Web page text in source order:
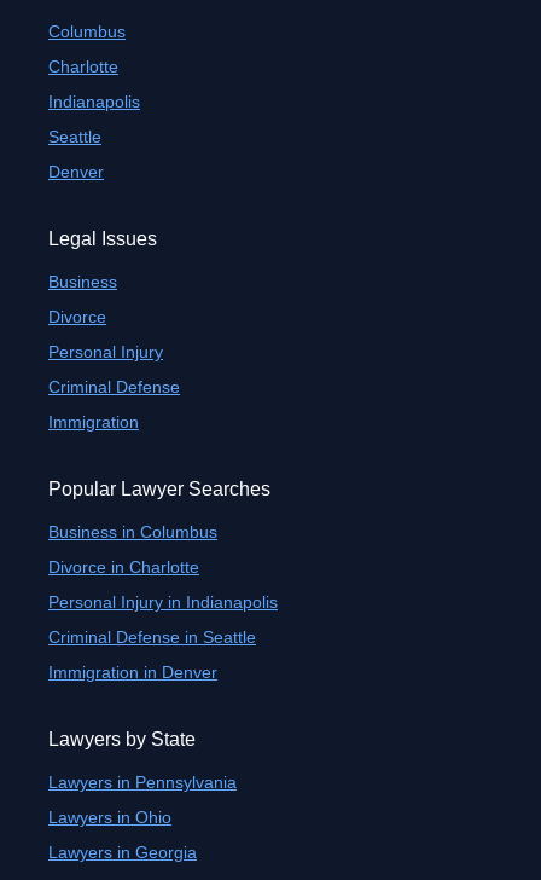
Columbus
Charlotte
Indianapolis
Seattle
Denver
Legal Issues
Business
Divorce
Personal Injury
Criminal Defense
Immigration
Popular Lawyer Searches
Business in Columbus
Divorce in Charlotte
Personal Injury in Indianapolis
Criminal Defense in Seattle
Immigration in Denver
Lawyers by State
Lawyers in Pennsylvania
Lawyers in Ohio
Lawyers in Georgia